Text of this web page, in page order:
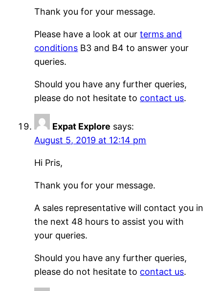
Thank you for your message.
Please have a look at ourterms and
conditions B3 and B4 to answer your
queries.
Should you have any further queries,
please do not hesitate to contact us.
Expat Explore says:
August 5, 2019 at 12:14 pm
Hi Pris,
Thank you for your message.
A sales representative will contact you in
the next 48 hours to assist you with
your queries.
Should you have any further queries,
please do not hesitate to contact us.